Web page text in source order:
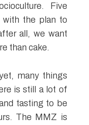
Five
with the plan to
all, we want
than cake.
many things
is still a lot of
tasting to be
The MMZ is